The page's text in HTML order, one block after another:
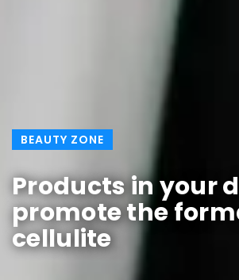
BEAUTY ZONE
Products in your
promote the
cellulite